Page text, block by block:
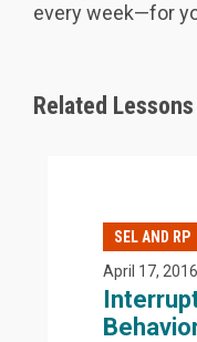
every week—for
Related Lessons
SEL AND RP
April 17, 2016